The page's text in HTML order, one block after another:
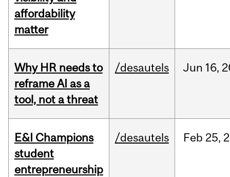
affordability
matter
Why HR needs to
reframe AI as a
tool, not a threat
/desautels Jun 16,
E&I Champions
student
entrepreneurship
/desautels Feb 25,